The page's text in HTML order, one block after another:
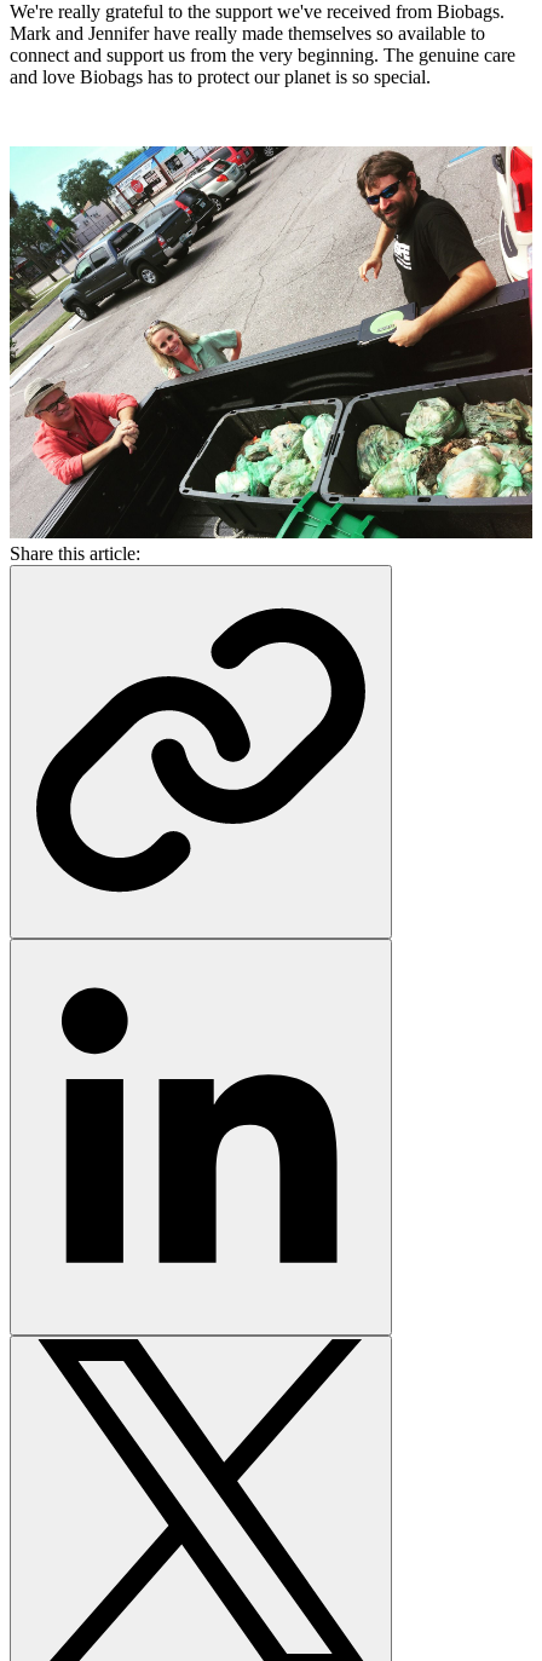
We're really grateful to the support we've received from Biobags.
Mark and Jennifer have really made themselves so available to
connect and support us from the very beginning. The genuine care
and love Biobags has to protect our planet is so special.
Share this article: